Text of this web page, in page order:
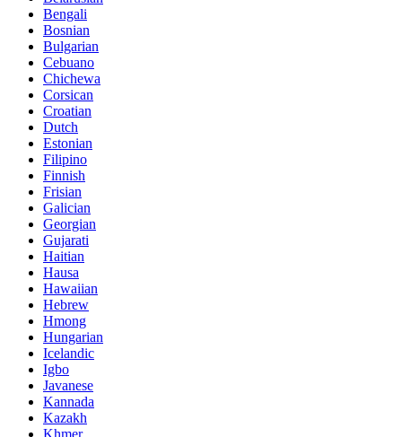
Bengali
Bosnian
Bulgarian
Cebuano
Chichewa
Corsican
Croatian
Dutch
Estonian
Filipino
Finnish
Frisian
Galician
Georgian
Gujarati
Haitian
Hausa
Hawaiian
Hebrew
Hmong
Hungarian
Icelandic
Igbo
Javanese
Kannada
Kazakh